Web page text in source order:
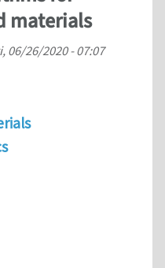
materials
06/26/2020 - 07:07